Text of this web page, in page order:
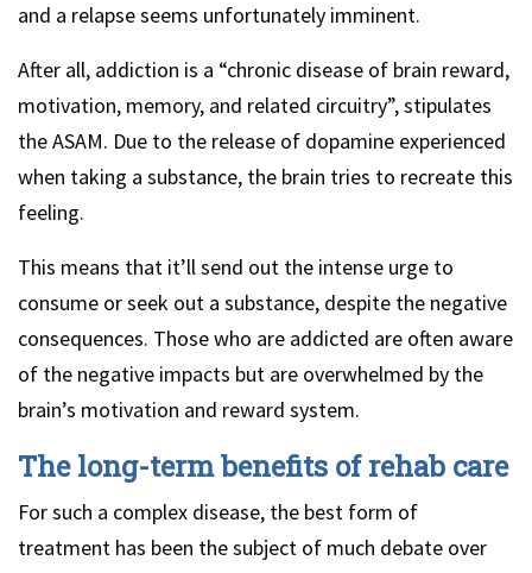
and a relapse seems unfortunately imminent.
After all, addiction is a “chronic disease of brain reward,
motivation, memory, and related circuitry”, stipulates
the ASAM. Due to the release of dopamine experienced
when taking a substance, the brain tries to recreate this
feeling.
This means that it’ll send out the intense urge to
consume or seek out a substance, despite the negative
consequences. Those who are addicted are often aware
of the negative impacts but are overwhelmed by the
brain’s motivation and reward system.
The long-term benefits of rehab care
For such a complex disease, the best form of
treatment has been the subject of much debate over